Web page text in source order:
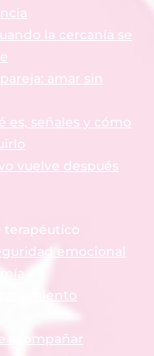
la cercanía se
amar sin
es, señales y cómo
vuelve después
emocional
acompañar